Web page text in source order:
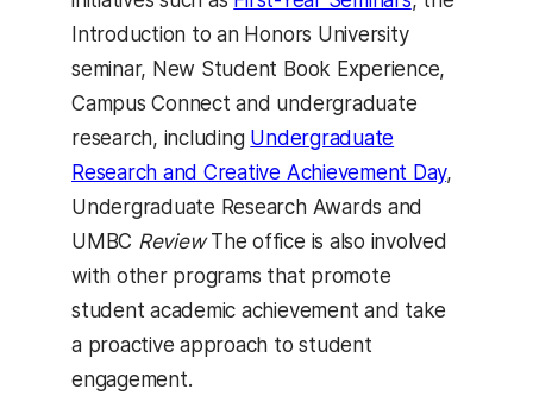
Introduction to an Honors University
seminar, New Student Book Experience,
Campus Connect and undergraduate
research, including Undergraduate
Research and Creative Achievement Day,
Undergraduate Research Awards and
UMBC ReviewThe office is also involved
with other programs that promote
student academic achievement and take
a proactive approach to student
engagement.